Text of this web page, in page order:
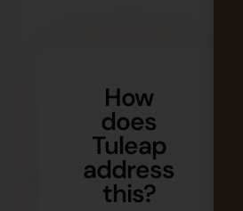
How
does
Tuleap
address
this?